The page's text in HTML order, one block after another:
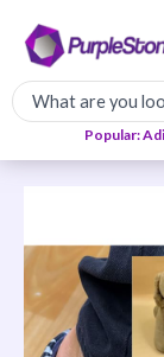
content
Popular:
Slip
Ons-
Navy